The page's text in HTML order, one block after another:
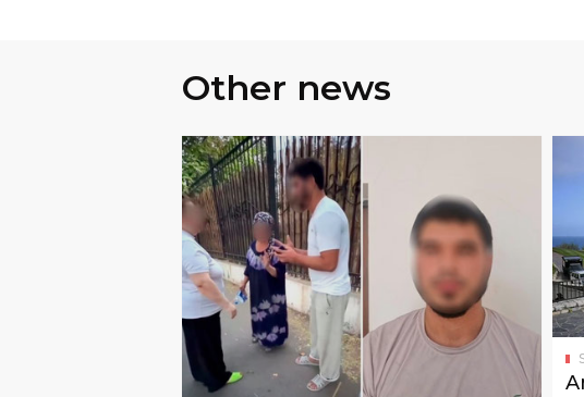
Other news